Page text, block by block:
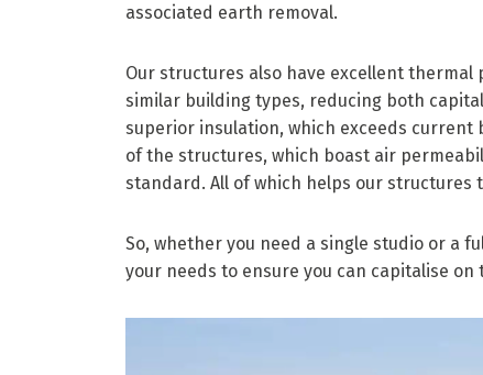
associated earth removal.
Our structures also have excellent
similar building types, reducing both
superior insulation, which exceeds
of the structures, which boast air
standard. All of which helps our structures
So, whether you need a single studio or a
your needs to ensure you can capitalise